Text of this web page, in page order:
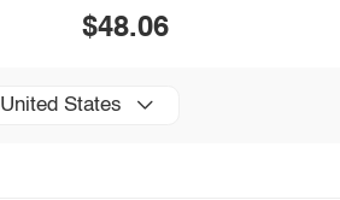
$48.06
United States